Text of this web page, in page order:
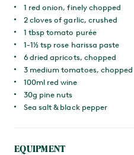
1 red onion, finely chopped
2 cloves of garlic, crushed
1 tbsp tomato purée
1-1½ tsp rose harissa paste
6 dried apricots, chopped
3 medium tomatoes, chopped
100ml red wine
30g pine nuts
Sea salt & black pepper
EQUIPMENT